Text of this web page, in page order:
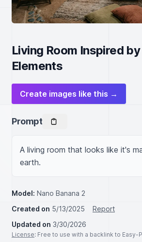
Living Room Inspired
Elements
Create images like this →
Prompt
A living room that looks like it's
earth.
Model: Nano Banana 2
Created on 5/13/2025
Report
Updated on 3/30/2026
License: Free to use with a backlink to Easy-